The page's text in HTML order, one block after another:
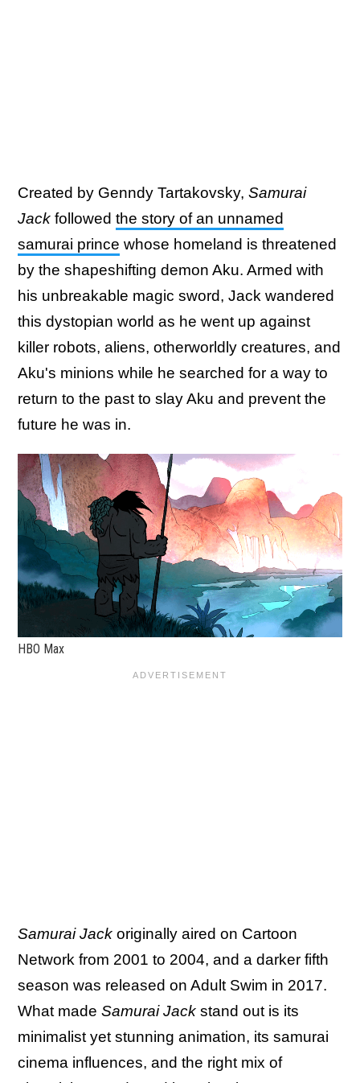
Created by Genndy Tartakovsky, Samurai
Jack followed the story of an unnamed
samurai prince whose homeland is threatened
by the shapeshifting demon Aku. Armed with
his unbreakable magic sword, Jack wandered
this dystopian world as he went up against
killer robots, aliens, otherworldly creatures, and
Aku's minions while he searched for a way to
return to the past to slay Aku and prevent the
future he was in.
HBO Max
Samurai Jack originally aired on Cartoon
Network from 2001 to 2004, and a darker fifth
season was released on Adult Swim in 2017.
What made Samurai Jack stand out is its
minimalist yet stunning animation, its samurai
cinema influences, and the right mix of